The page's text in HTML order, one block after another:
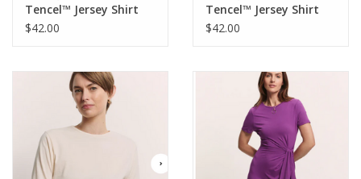
Tencel™ Jersey Shirt
Manaa Round Neck S/S
$42.00
Tencel™ Jersey Shirt
Manaa Round Neck S/S
$42.00